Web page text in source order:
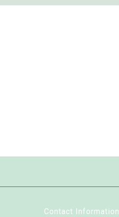
Contact Information